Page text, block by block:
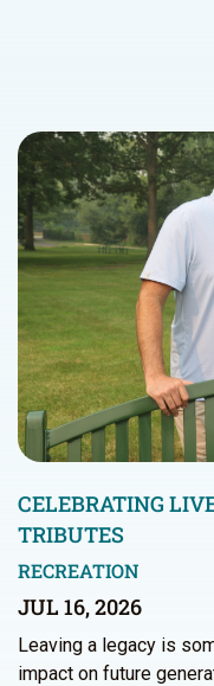
CELEBRATING
TRIBUTES
RECREATION
JUL 16, 2026
Leaving a legacy is
impact on future